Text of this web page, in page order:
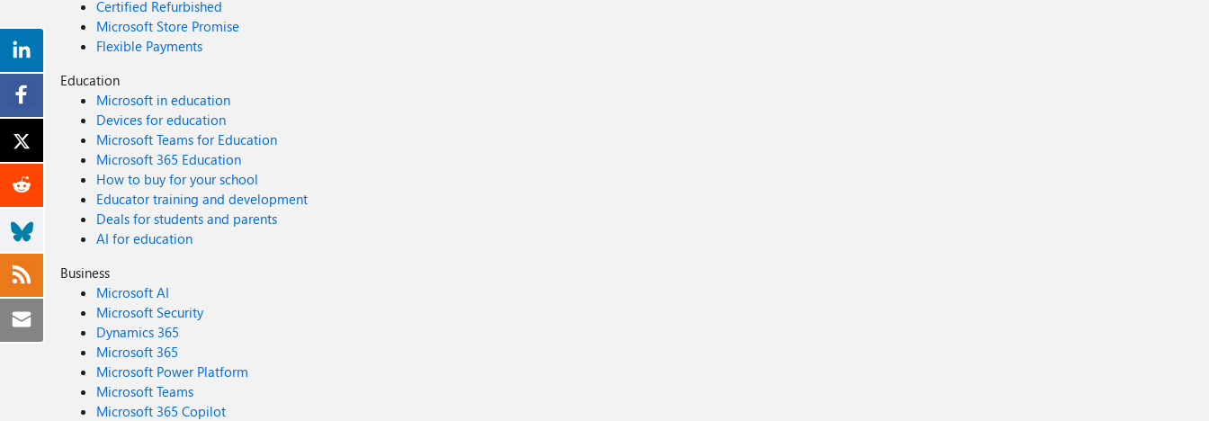
Certified Refurbished
Microsoft Store Promise
Flexible Payments
Education
Microsoft in education
Devices for education
Microsoft Teams for Education
Microsoft 365 Education
How to buy for your school
Educator training and development
Deals for students and parents
AI for education
Business
Microsoft AI
Microsoft Security
Dynamics 365
Microsoft 365
Microsoft Power Platform
Microsoft Teams
Microsoft 365 Copilot